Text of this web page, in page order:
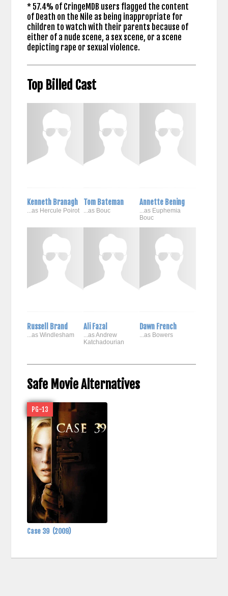
* 57.4% of CringeMDB users flagged the content
of Death on the Nile as being inappropriate for
children to watch with their parents because of
either of a nude scene, a sex scene, or a scene
depicting rape or sexual violence.
Top Billed Cast
Kenneth Branagh
...as Hercule Poirot
Tom Bateman
...as Bouc
Annette Bening
...as Euphemia
Bouc
Russell Brand
...as Windlesham
Ali Fazal
...as Andrew
Katchadourian
Dawn French
...as Bowers
Safe Movie Alternatives
PG-13
Case 39 (2009)